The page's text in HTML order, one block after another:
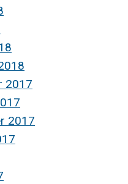
2017
2017